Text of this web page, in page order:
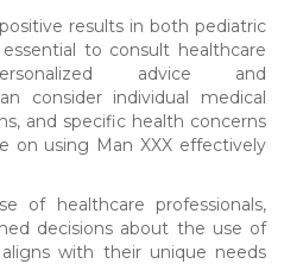
results in both pediatric
to consult healthcare
advice and
consider individual medical
and specific health concerns
on using Man XXX effectively
of healthcare professionals,
decisions about the use of
with their unique needs